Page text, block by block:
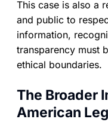
This case is also a
and public to
information,
transparency must
ethical boundaries.
The Broader
American